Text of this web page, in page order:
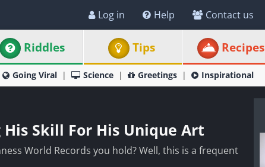
Log in Help Contact us
Riddles Tips Recipes
Going Viral Science Greetings Inspirational
Skill For His Unique Art
World Records you hold? Well, this is a frequent